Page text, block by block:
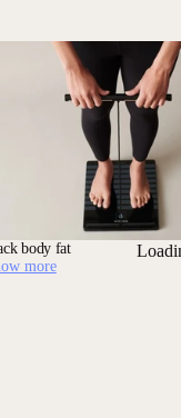
body fat
more